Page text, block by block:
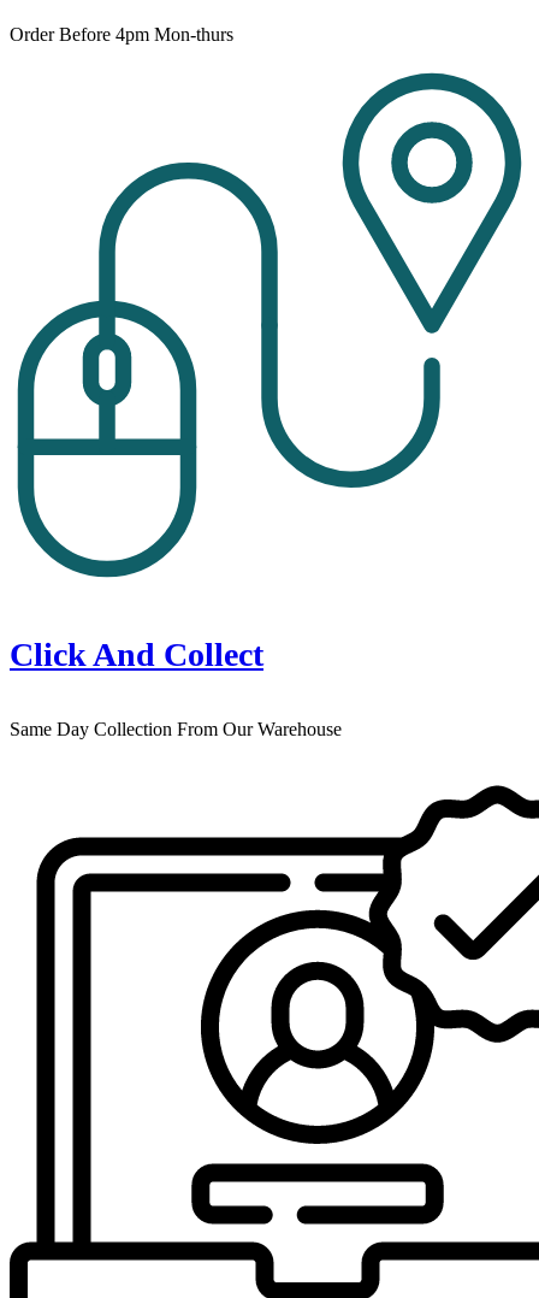
Order Before 4pm Mon-thurs
Click And Collect
Same Day Collection From Our Warehouse